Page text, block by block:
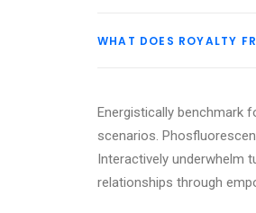
WHAT DOES ROYALTY
Energistically benchmark
scenarios.
Interactively underwhelm
relationships through